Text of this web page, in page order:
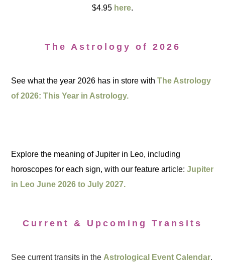
$4.95 here.
The Astrology of 2026
See what the year 2026 has in store withThe Astrology
of 2026: This Year in Astrology.
Explore the meaning of Jupiter in Leo, including
horoscopes for each sign, with our feature article:Jupiter
in Leo June 2026 to July 2027.
Current & Upcoming Transits
See current transits in the Astrological Event Calendar.